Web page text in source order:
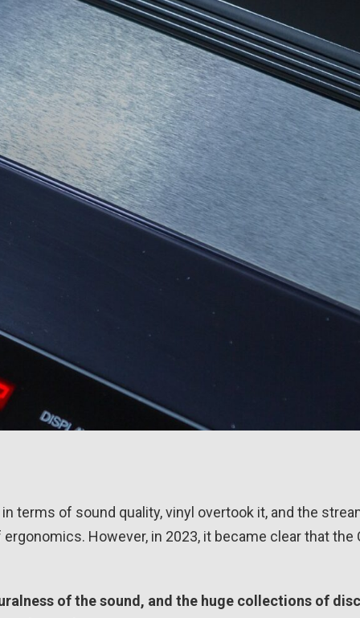
terms of sound quality, vinyl overtook it, and the
However, in 2023, it became clear that the
of the sound, and the huge collections of